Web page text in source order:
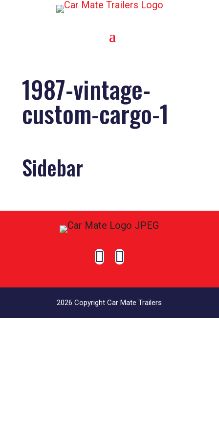
1987-vintage-
custom-cargo-1
Sidebar
 
2026 Copyright Car Mate Trailers